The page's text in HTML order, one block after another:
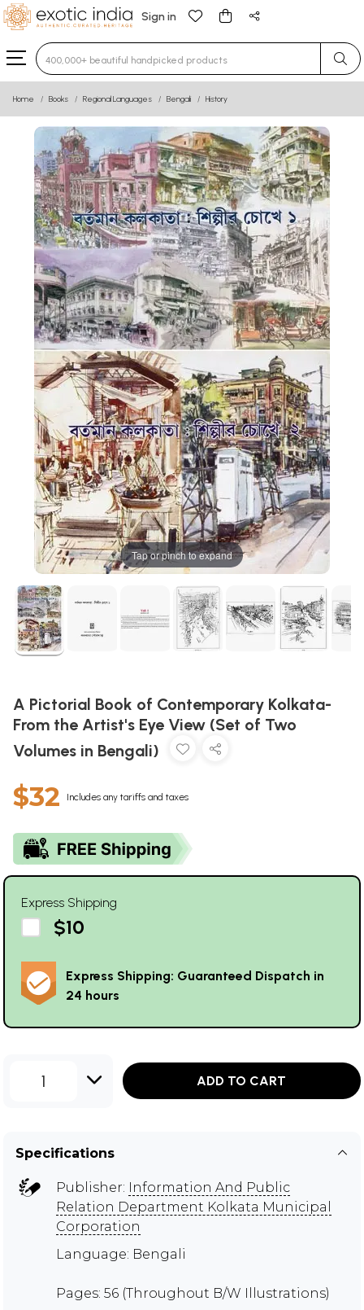
Sign in
Type 3 or more characters for results.
Home Books Regional Languages Bengali History
Tap or pinch to expand
A Pictorial Book of Contemporary Kolkata-
From the Artist's Eye View (Set of Two
Volumes in Bengali)
$32 Includes any tariffs and taxes
Express Shipping
$10
Express Shipping: Guaranteed Dispatch in
24 hours
1 ADD TO CART
Specifications
Publisher: Information And Public
Relation Department Kolkata Municipal
Corporation
Language: Bengali
Pages: 56 (Throughout B/W Illustrations)